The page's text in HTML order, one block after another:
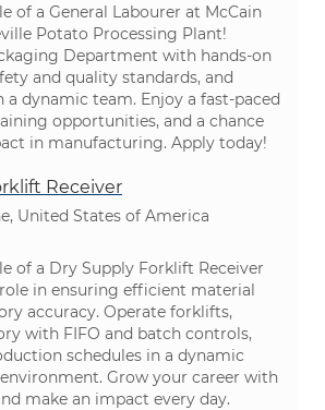
of a General Labourer at McCain
Potato Processing Plant!
Department with hands-on
and quality standards, and
dynamic team. Enjoy a fast-paced
opportunities, and a chance
in manufacturing. Apply today!
Receiver
United States of America
of a Dry Supply Forklift Receiver
in ensuring efficient material
accuracy. Operate forklifts,
with FIFO and batch controls,
schedules in a dynamic
Grow your career with
make an impact every day.